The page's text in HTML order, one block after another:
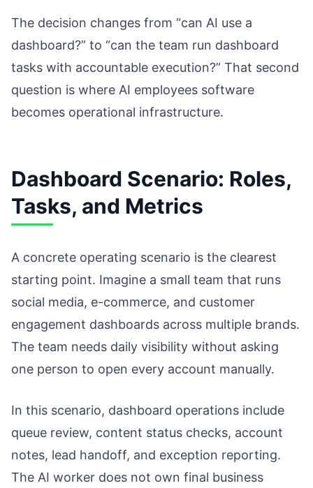
The decision changes from “can AI use a
dashboard?” to “can the team run dashboard
tasks with accountable execution?” That second
question is where AI employees software
becomes operational infrastructure.
Dashboard Scenario: Roles,
Tasks, and Metrics
A concrete operating scenario is the clearest
starting point. Imagine a small team that runs
social media, e-commerce, and customer
engagement dashboards across multiple brands.
The team needs daily visibility without asking
one person to open every account manually.
In this scenario, dashboard operations include
queue review, content status checks, account
notes, lead handoff, and exception reporting.
The AI worker does not own final business